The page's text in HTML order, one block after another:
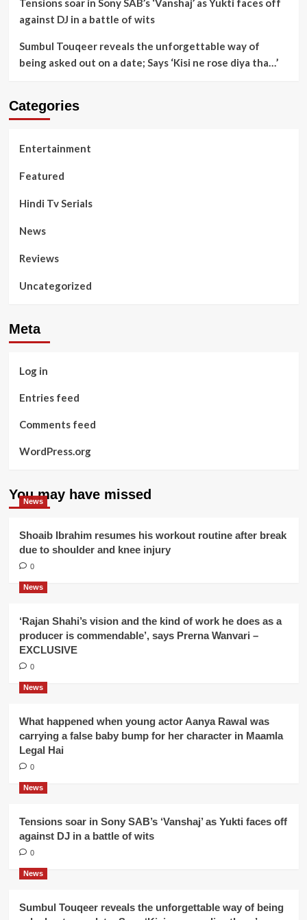
Tensions soar in Sony SAB’s ‘Vanshaj’ as Yukti faces off
against DJ in a battle of wits
Sumbul Touqeer reveals the unforgettable way of
being asked out on a date; Says ‘Kisi ne rose diya tha…’
Categories
Entertainment
Featured
Hindi Tv Serials
News
Reviews
Uncategorized
Meta
Log in
Entries feed
Comments feed
WordPress.org
You may have missed
News
Shoaib Ibrahim resumes his workout routine after break
due to shoulder and knee injury
0
News
‘Rajan Shahi’s vision and the kind of work he does as a
producer is commendable’, says Prerna Wanvari –
EXCLUSIVE
0
News
What happened when young actor Aanya Rawal was
carrying a false baby bump for her character in Maamla
Legal Hai
0
News
Tensions soar in Sony SAB’s ‘Vanshaj’ as Yukti faces off
against DJ in a battle of wits
0
News
Sumbul Touqeer reveals the unforgettable way of being